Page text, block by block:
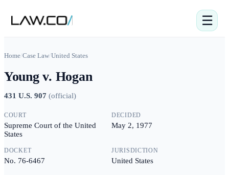
☰
Home/Case Law/United States
Young v. Hogan
431 U.S. 907 (official)
COURT
Supreme Court of the United
States
DECIDED
May 2, 1977
DOCKET
No. 76-6467
JURISDICTION
United States